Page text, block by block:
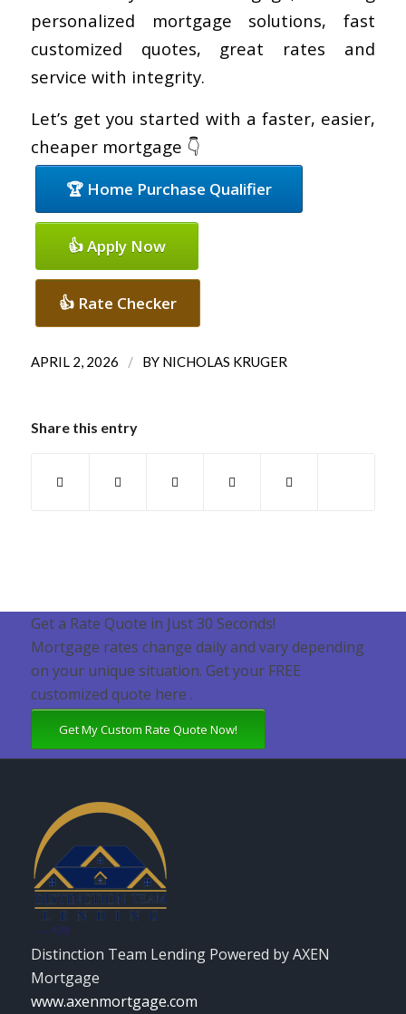
personalized mortgage solutions, fast
customized quotes, great rates and
service with integrity.
Let’s get you started with a faster, easier,
cheaper mortgage 👇
🏆 Home Purchase Qualifier
👍 Apply Now
👍 Rate Checker
APRIL 2, 2026 / BY NICHOLAS KRUGER
Share this entry
Get a Rate Quote in Just 30 Seconds!
Mortgage rates change daily and vary depending
on your unique situation. Get your FREE
customized quote here .
Get My Custom Rate Quote Now!
Distinction Team Lending Powered by AXEN
Mortgage
www.axenmortgage.com